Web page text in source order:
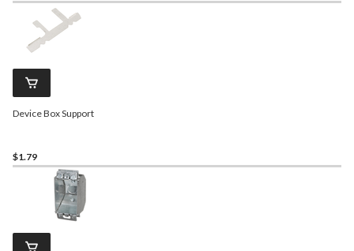
Device Box Support
$1.79